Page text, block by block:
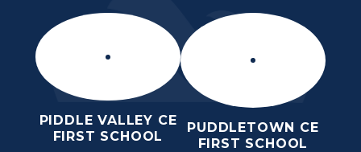
PIDDLE VALLEY CE
FIRST SCHOOL
PUDDLETOWN CE
FIRST SCHOOL